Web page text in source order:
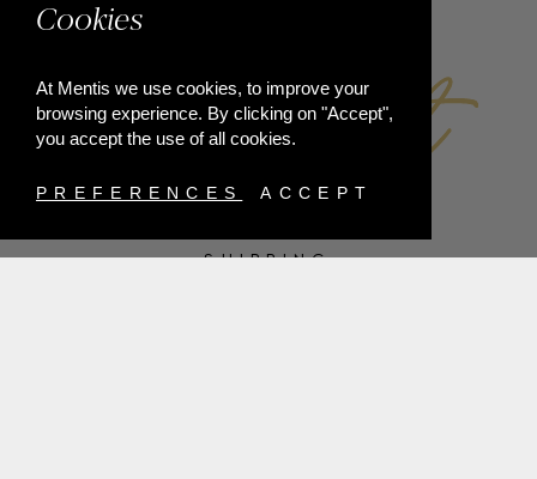
Cookies
At Mentis we use cookies, to improve your
browsing experience. By clicking on "Accept",
you accept the use of all cookies.
PREFERENCES ACCEPT
SHIPPING